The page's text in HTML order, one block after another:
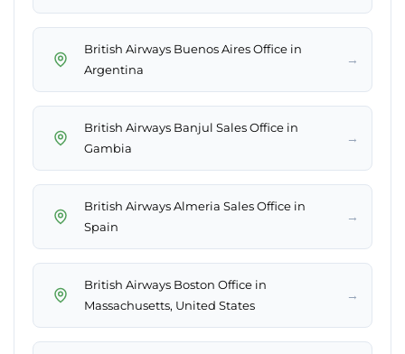
British Airways Buenos Aires Office in
Argentina
→
British Airways Banjul Sales Office in
Gambia
→
British Airways Almeria Sales Office in
Spain
→
British Airways Boston Office in
Massachusetts, United States
→